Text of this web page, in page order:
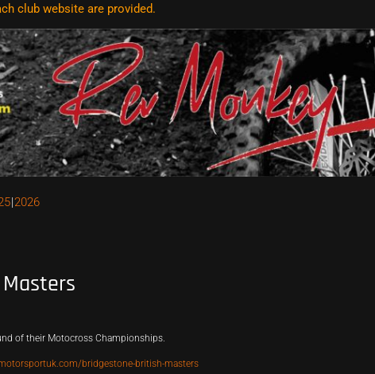
club website are provided.
2026
of their Motocross Championships.
bridgestone-british-masters